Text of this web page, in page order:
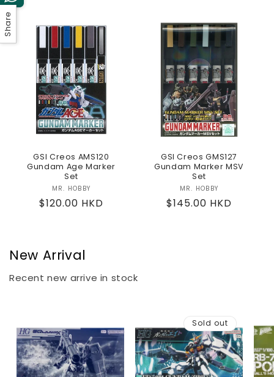
GSI Creos AMS120
Gundam Age Marker
Set
Vendor:
MR. HOBBY
Regular
$120.00 HKD
GSI Creos GMS127
Gundam Marker MSV
Set
Vendor:
MR. HOBBY
Regular
$145.00 HKD
New Arrival
Recent new arrive in stock
Sold out
Share